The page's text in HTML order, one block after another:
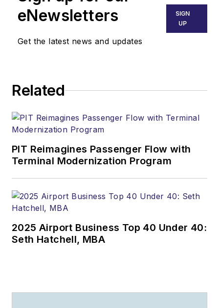
eNewsletters
Get the latest news and updates
SIGN
UP
Related
PIT Reimagines Passenger Flow with
Terminal Modernization Program
2025 Airport Business Top 40 Under 40:
Seth Hatchell, MBA